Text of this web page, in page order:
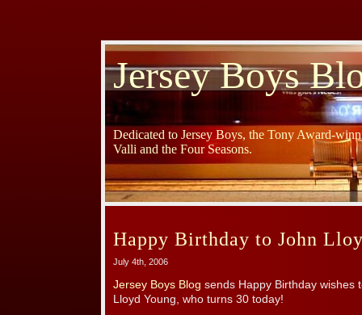
Jersey Boys
Dedicated to Jersey Boys, the Tony Award-
Valli and the Four Seasons.
Happy Birthday to John
July 4th, 2006
Jersey Boys Blog sends Happy Birthday wishes
Lloyd Young, who turns 30 today!